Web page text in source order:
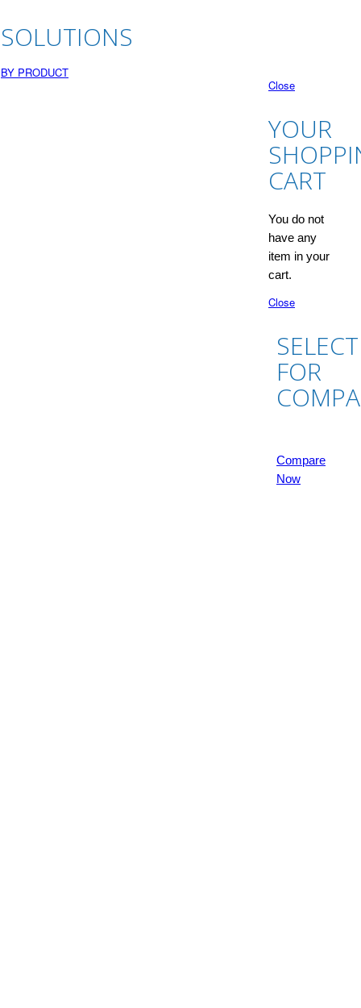
SOLUTIONS
BY PRODUCT
Close
YOUR
CART
You do not
have any
item in your
cart.
Close
FOR
Compare
Now